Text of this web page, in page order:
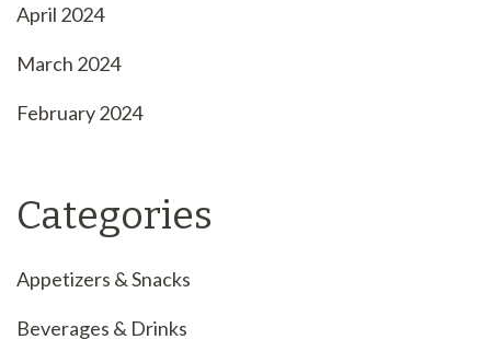
April 2024
March 2024
February 2024
Categories
Appetizers & Snacks
Beverages & Drinks